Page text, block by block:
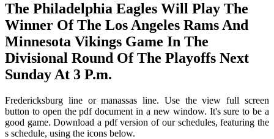
The Philadelphia Eagles Will Play The
Winner Of The Los Angeles Rams And
Minnesota Vikings Game In The
Divisional Round Of The Playoffs Next
Sunday At 3 P.m.
Fredericksburg line or manassas line. Use the view full screen
button to open the pdf document in a new window. It's sure to be a
good game. Download a pdf version of our schedules, featuring the
s schedule, using the icons below.